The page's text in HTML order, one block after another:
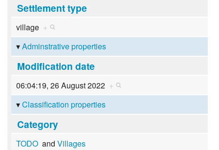
Settlement type
village +
Adminstrative properties
Modification date
06:04:19, 26 August 2022 +
Classification properties
Category
TODOand Villages